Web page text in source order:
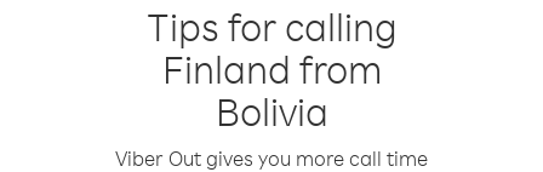
Tips for calling
Finland from
Bolivia
Viber Out gives you more call time